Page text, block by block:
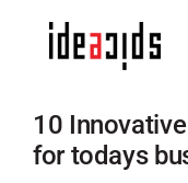
10
for todays